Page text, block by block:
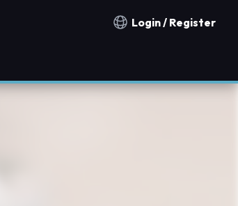
Notification countries
Login / Register